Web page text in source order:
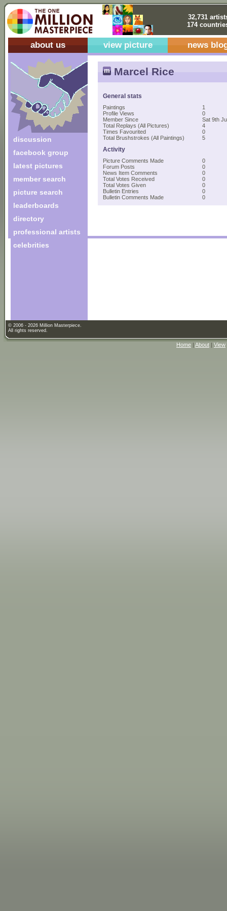
32,731
174
about us view picture news
discussion
facebook group
latest pictures
member search
picture search
leaderboards
directory
professional artists
celebrities
Marcel Rice
General stats
Paintings
1
Profile Views
0
Member Since
Sat 9th
Total Replays (All Pictures)
4
Times Favourited
0
Total Brushstrokes (All Paintings)
5
Activity
Picture Comments Made
0
Forum Posts
0
News Item Comments
0
Total Votes Received
0
Total Votes Given
0
Bulletin Entries
0
Bulletin Comments Made
0
© 2006 - 2026 Million Masterpiece.
All rights reserved.
Home | About | View